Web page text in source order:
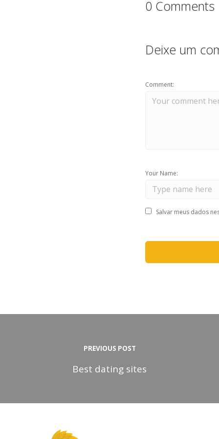
0 Comments
Deixe um
Comment:
Your Name:
Salvar meus dados
PREVIOUS POST
Best dating sites